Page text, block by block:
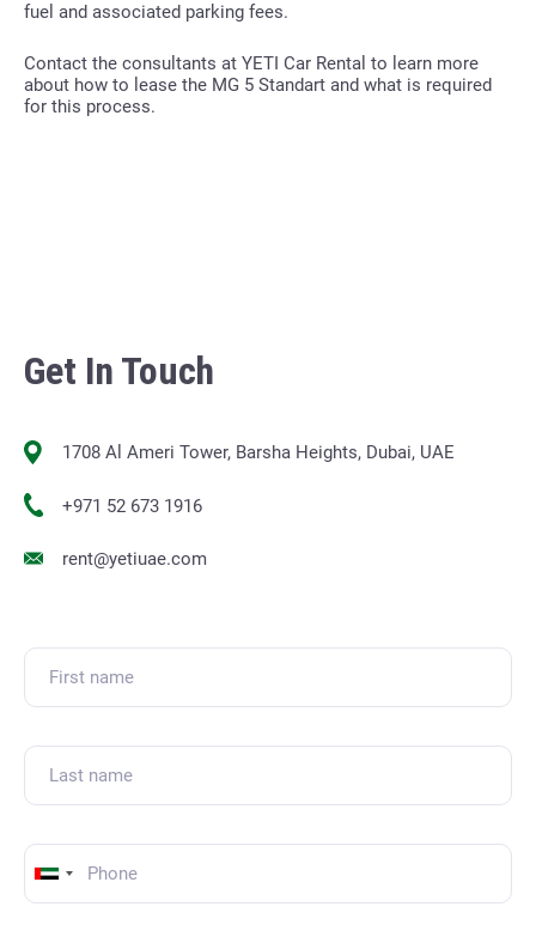
fuel and associated parking fees.
Contact the consultants at YETI Car Rental to learn more
about how to lease the MG 5 Standart and what is required
for this process.
Get In Touch
1708 Al Ameri Tower, Barsha Heights, Dubai, UAE
+971 52 673 1916
rent@yetiuae.com